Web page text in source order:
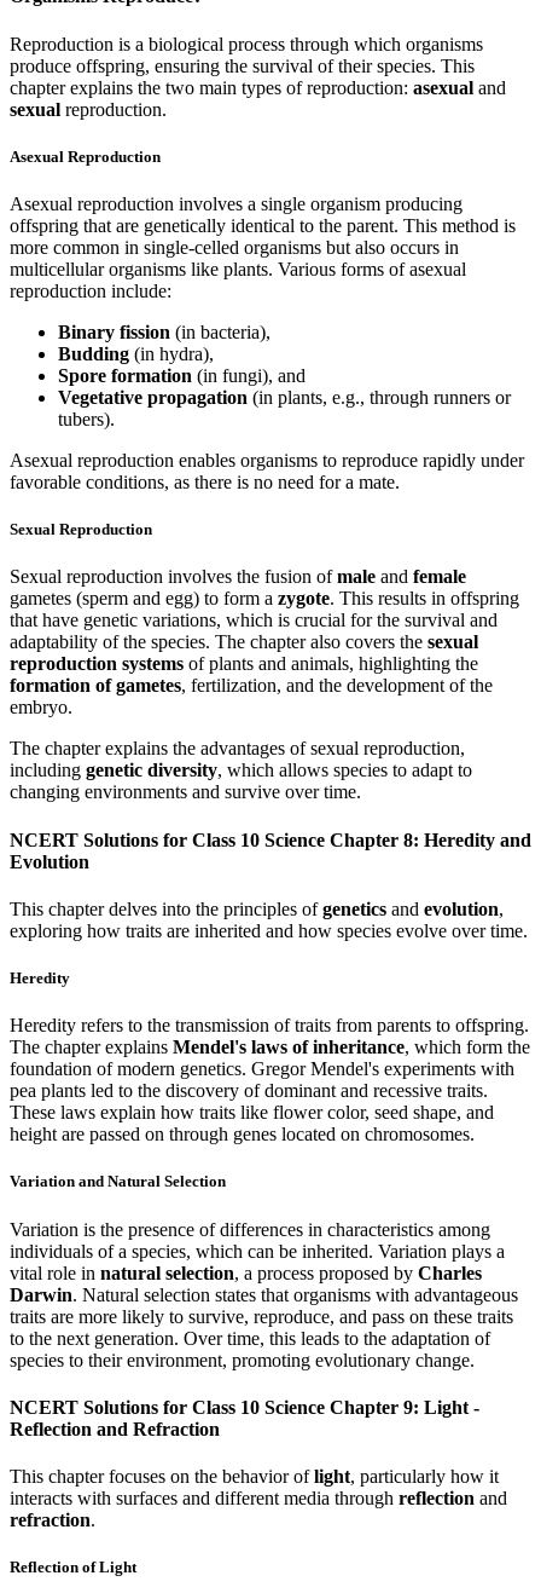
Reproduction is a biological process through which organisms
produce offspring, ensuring the survival of their species. This
chapter explains the two main types of reproduction: asexual and
sexual reproduction.
Asexual Reproduction
Asexual reproduction involves a single organism producing
offspring that are genetically identical to the parent. This method is
more common in single-celled organisms but also occurs in
multicellular organisms like plants. Various forms of asexual
reproduction include:
Binary fission (in bacteria),
Budding (in hydra),
Spore formation (in fungi), and
Vegetative propagation (in plants, e.g., through runners or
tubers).
Asexual reproduction enables organisms to reproduce rapidly under
favorable conditions, as there is no need for a mate.
Sexual Reproduction
Sexual reproduction involves the fusion ofmale and female
gametes (sperm and egg) to form a zygote. This results in offspring
that have genetic variations, which is crucial for the survival and
adaptability of the species. The chapter also covers the sexual
reproduction systems of plants and animals, highlighting the
formation of gametes, fertilization, and the development of the
embryo.
The chapter explains the advantages of sexual reproduction,
including genetic diversity, which allows species to adapt to
changing environments and survive over time.
NCERT Solutions for Class 10 Science Chapter 8: Heredity and
Evolution
This chapter delves into the principles ofgenetics and evolution,
exploring how traits are inherited and how species evolve over time.
Heredity
Heredity refers to the transmission of traits from parents to offspring.
The chapter explains Mendel's laws of inheritance, which form the
foundation of modern genetics. Gregor Mendel's experiments with
pea plants led to the discovery of dominant and recessive traits.
These laws explain how traits like flower color, seed shape, and
height are passed on through genes located on chromosomes.
Variation and Natural Selection
Variation is the presence of differences in characteristics among
individuals of a species, which can be inherited. Variation plays a
vital role in natural selection, a process proposed by Charles
Darwin. Natural selection states that organisms with advantageous
traits are more likely to survive, reproduce, and pass on these traits
to the next generation. Over time, this leads to the adaptation of
species to their environment, promoting evolutionary change.
NCERT Solutions for Class 10 Science Chapter 9: Light -
Reflection and Refraction
This chapter focuses on the behavior oflight, particularly how it
interacts with surfaces and different media through reflection and
refraction.
Reflection of Light